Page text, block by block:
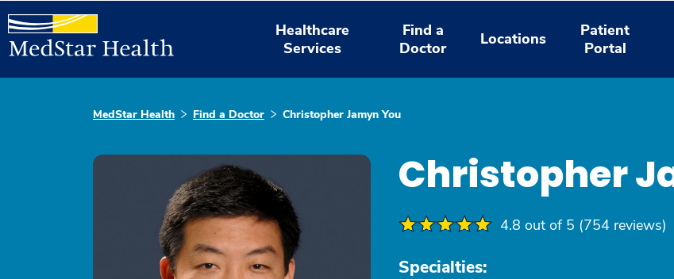
Healthcare
Services
Find a
Doctor
Locations
Patient
Portal
MedStar Health Find a Doctor Christopher Jamyn You
Christopher
4.8 out of 5 (754 reviews)
Specialties: